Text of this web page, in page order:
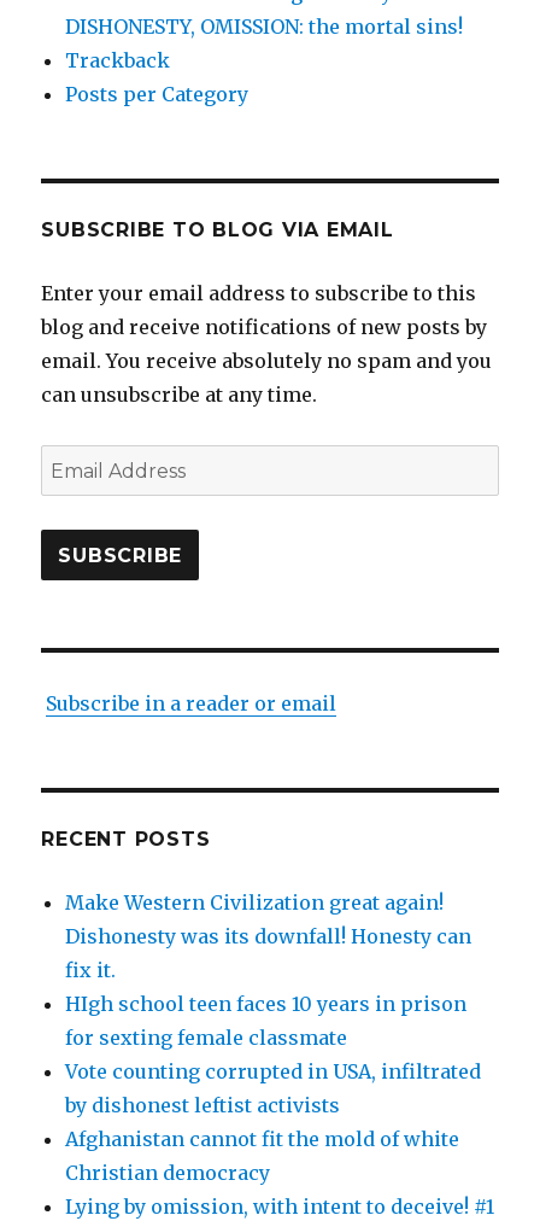
DISHONESTY, OMISSION: the mortal sins!
Trackback
Posts per Category
SUBSCRIBE TO BLOG VIA EMAIL
Enter your email address to subscribe to this
blog and receive notifications of new posts by
email. You receive absolutely no spam and you
can unsubscribe at any time.
Email
Address
SUBSCRIBE
Subscribe in a reader or email
RECENT POSTS
Make Western Civilization great again!
Dishonesty was its downfall! Honesty can
fix it.
HIgh school teen faces 10 years in prison
for sexting female classmate
Vote counting corrupted in USA, infiltrated
by dishonest leftist activists
Afghanistan cannot fit the mold of white
Christian democracy
Lying by omission, with intent to deceive! #1